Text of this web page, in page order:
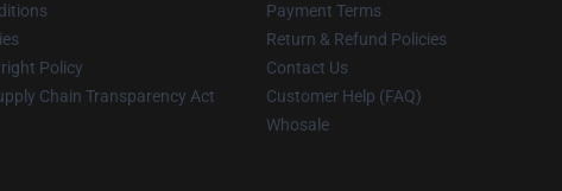
Policy
Chain Transparency Act
Payment Terms
Return & Refund Policies
Contact Us
Customer Help (FAQ)
Whosale